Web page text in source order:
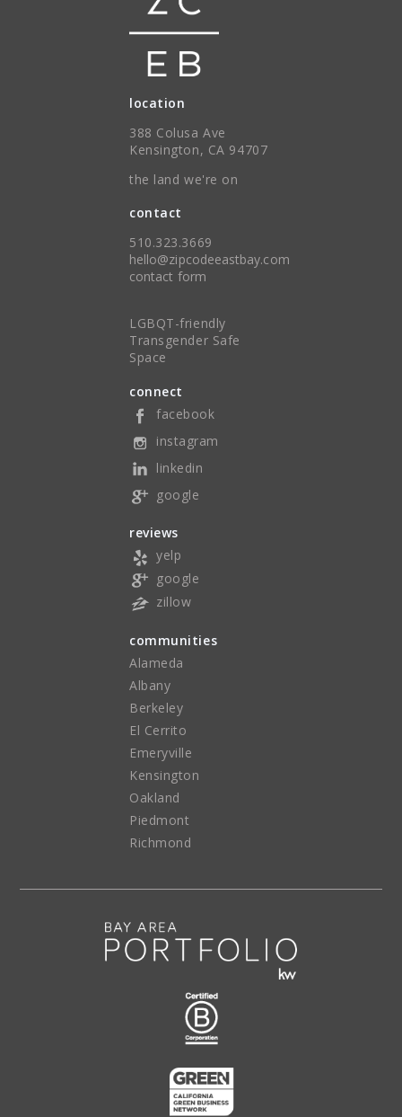
location
388 Colusa Ave
Kensington, CA 94707
the land we're on
contact
510.323.3669
hello@zipcodeeastbay.com
contact form
LGBQT-friendly
Transgender Safe
Space
connect
facebook
instagram
linkedin
google
reviews
yelp
google
zillow
communities
Alameda
Albany
Berkeley
El Cerrito
Emeryville
Kensington
Oakland
Piedmont
Richmond